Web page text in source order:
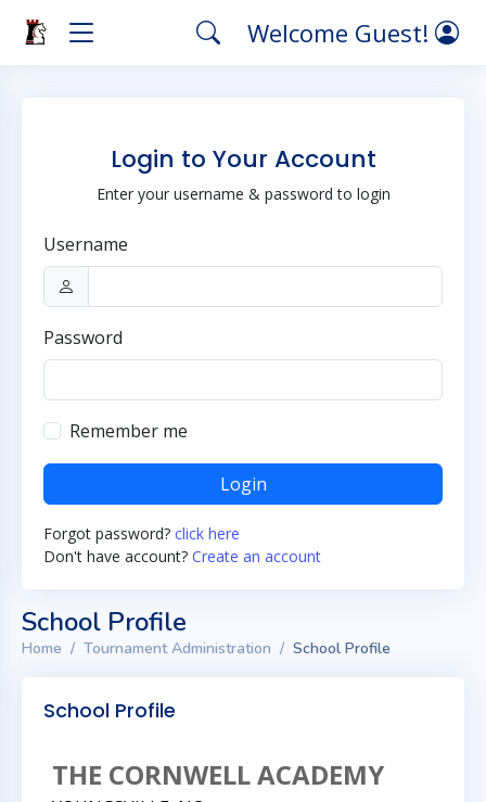
Welcome Guest!
Login to Your Account
Enter your username & password to login
Username
Password
Remember me
Login
Forgot password? click here
Don't have account? Create an account
School Profile
Home Tournament Administration School Profile
School Profile
THE CORNWELL ACADEMY